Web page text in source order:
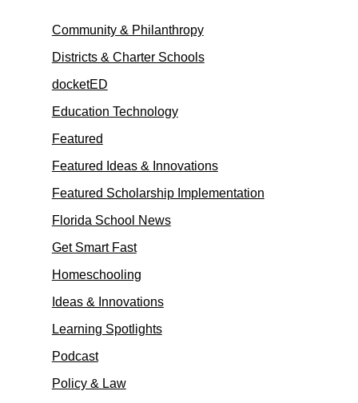
Community & Philanthropy
Districts & Charter Schools
docketED
Education Technology
Featured
Featured Ideas & Innovations
Featured Scholarship Implementation
Florida School News
Get Smart Fast
Homeschooling
Ideas & Innovations
Learning Spotlights
Podcast
Policy & Law